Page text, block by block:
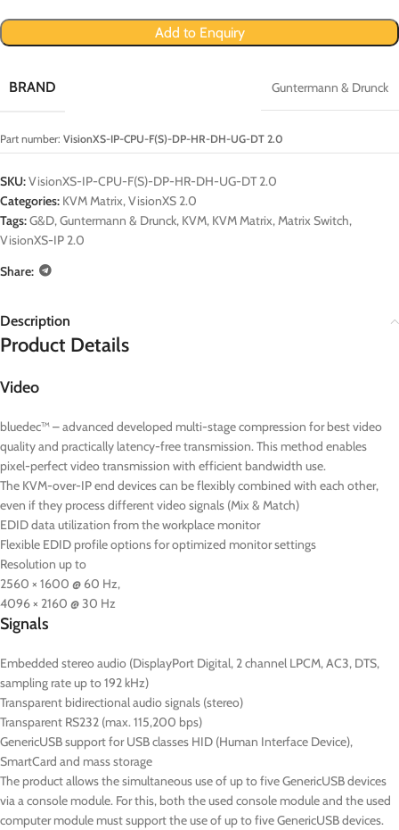
Add to Enquiry
BRAND Guntermann & Drunck
Part number: VisionXS-IP-CPU-F(S)-DP-HR-DH-UG-DT 2.0
SKU:VisionXS-IP-CPU-F(S)-DP-HR-DH-UG-DT 2.0
Categories: KVM Matrix,VisionXS 2.0
Tags:G&D,Guntermann & Drunck, KVM, KVM Matrix,Matrix Switch,
VisionXS-IP 2.0
Share:
Description
Product Details
Video
bluedec™ – advanced developed multi-stage compression for best video
quality and practically latency-free transmission. This method enables
pixel-perfect video transmission with efficient bandwidth use.
The KVM-over-IP end devices can be flexibly combined with each other,
even if they process different video signals (Mix & Match)
EDID data utilization from the workplace monitor
Flexible EDID profile options for optimized monitor settings
Resolution up to
2560 × 1600 @ 60 Hz,
4096 × 2160 @ 30 Hz
Signals
Embedded stereo audio (DisplayPort Digital, 2 channel LPCM, AC3, DTS,
sampling rate up to 192 kHz)
Transparent bidirectional audio signals (stereo)
Transparent RS232 (max. 115,200 bps)
GenericUSB support for USB classes HID (Human Interface Device),
SmartCard and mass storage
The product allows the simultaneous use of up to five GenericUSB devices
via a console module. For this, both the used console module and the used
computer module must support the use of up to five GenericUSB devices.